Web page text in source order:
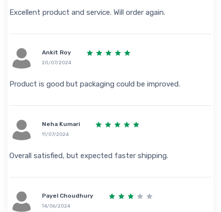
Excellent product and service. Will order again.
Ankit Roy
20/07/2024
Product is good but packaging could be improved.
Neha Kumari
11/07/2024
Overall satisfied, but expected faster shipping.
Payel Choudhury
14/06/2024